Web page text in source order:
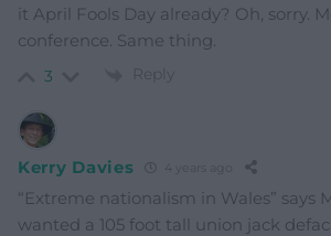
it April Fools Day already? Oh, sorry.
conference. Same thing.
3 Reply
Kerry Davies 4 years ago
“Extreme nationalism in Wales” says
wanted a 105 foot tall union jack